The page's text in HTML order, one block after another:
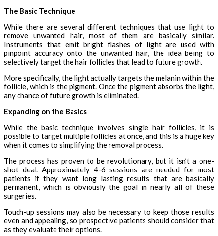
The Basic Technique
While there are several different techniques that use light to
remove unwanted hair, most of them are basically similar.
Instruments that emit bright flashes of light are used with
pinpoint accuracy onto the unwanted hair, the idea being to
selectively target the hair follicles that lead to future growth.
More specifically, the light actually targets the melanin within the
follicle, which is the pigment. Once the pigment absorbs the light,
any chance of future growth is eliminated.
Expanding on the Basics
While the basic technique involves single hair follicles, it is
possible to target multiple follicles at once, and this is a huge key
when it comes to simplifying the removal process.
The process has proven to be revolutionary, but it isn’t a one-
shot deal. Approximately 4-6 sessions are needed for most
patients if they want long lasting results that are basically
permanent, which is obviously the goal in nearly all of these
surgeries.
Touch-up sessions may also be necessary to keep those results
even and appealing, so prospective patients should consider that
as they evaluate their options.